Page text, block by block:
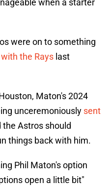
when a starter
were on to something
the Rays last
Maton's 2024
unceremoniously sent
the Astros should
things back with him.
Phil Maton's option
open a little bit"